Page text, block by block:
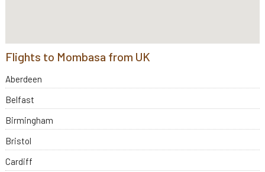
Flights to Mombasa from UK
Aberdeen
Belfast
Birmingham
Bristol
Cardiff